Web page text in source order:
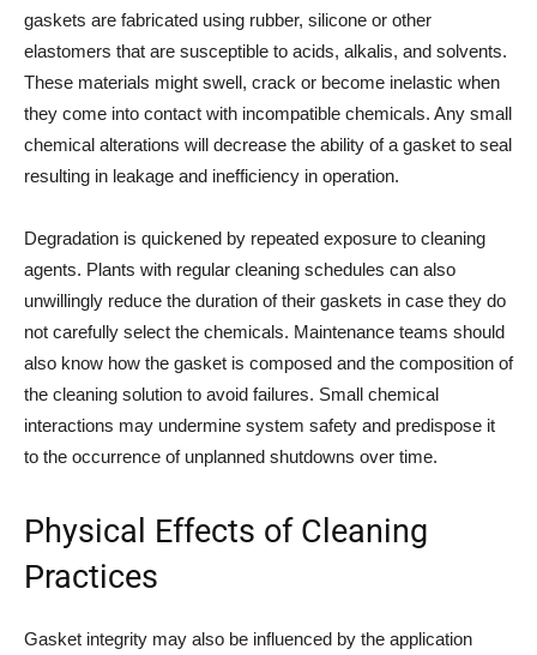
gaskets are fabricated using rubber, silicone or other
elastomers that are susceptible to acids, alkalis, and solvents.
These materials might swell, crack or become inelastic when
they come into contact with incompatible chemicals. Any small
chemical alterations will decrease the ability of a gasket to seal
resulting in leakage and inefficiency in operation.
Degradation is quickened by repeated exposure to cleaning
agents. Plants with regular cleaning schedules can also
unwillingly reduce the duration of their gaskets in case they do
not carefully select the chemicals. Maintenance teams should
also know how the gasket is composed and the composition of
the cleaning solution to avoid failures. Small chemical
interactions may undermine system safety and predispose it
to the occurrence of unplanned shutdowns over time.
Physical Effects of Cleaning
Practices
Gasket integrity may also be influenced by the application